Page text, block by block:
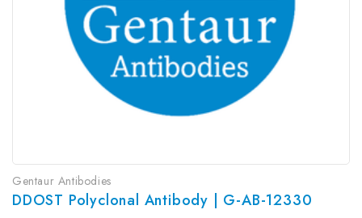
Gentaur Antibodies
DDOST Polyclonal Antibody | G-AB-12330